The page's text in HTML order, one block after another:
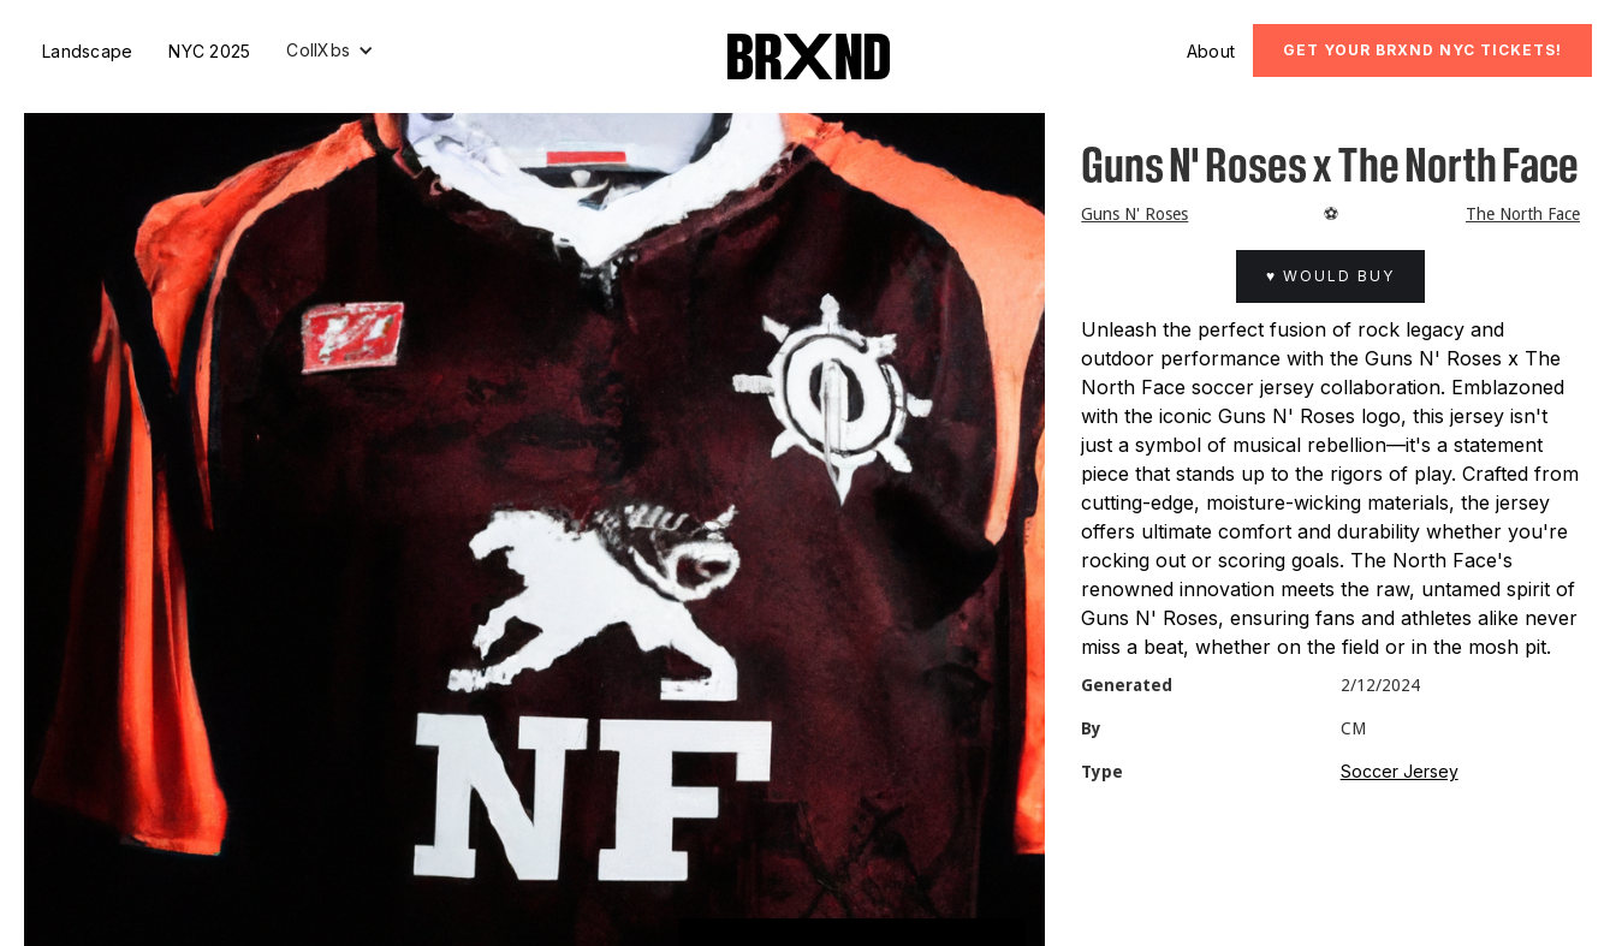
Landscape NYC 2025 CollXbs About GET YOUR BRXND NYC TICKETS!
Guns N' Roses x The North Face
Guns N' Roses ⚽️ The North Face
♥ WOULD BUY
Unleash the perfect fusion of rock legacy and
outdoor performance with the Guns N' Roses x The
North Face soccer jersey collaboration. Emblazoned
with the iconic Guns N' Roses logo, this jersey isn't
just a symbol of musical rebellion—it's a statement
piece that stands up to the rigors of play. Crafted from
cutting-edge, moisture-wicking materials, the jersey
offers ultimate comfort and durability whether you're
rocking out or scoring goals. The North Face's
renowned innovation meets the raw, untamed spirit of
Guns N' Roses, ensuring fans and athletes alike never
miss a beat, whether on the field or in the mosh pit.
Generated 2/12/2024
By CM
Type Soccer Jersey